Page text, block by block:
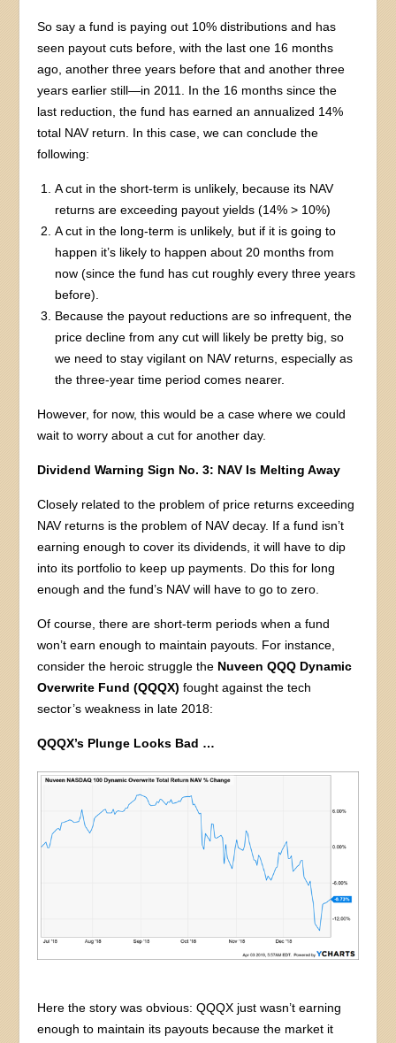
So say a fund is paying out 10% distributions and has
seen payout cuts before, with the last one 16 months
ago, another three years before that and another three
years earlier still—in 2011. In the 16 months since the
last reduction, the fund has earned an annualized 14%
total NAV return. In this case, we can conclude the
following:
A cut in the short-term is unlikely, because its NAV
returns are exceeding payout yields (14% > 10%)
A cut in the long-term is unlikely, but if it is going to
happen it’s likely to happen about 20 months from
now (since the fund has cut roughly every three years
before).
Because the payout reductions are so infrequent, the
price decline from any cut will likely be pretty big, so
we need to stay vigilant on NAV returns, especially as
the three-year time period comes nearer.
However, for now, this would be a case where we could
wait to worry about a cut for another day.
Dividend Warning Sign No. 3: NAV Is Melting Away
Closely related to the problem of price returns exceeding
NAV returns is the problem of NAV decay. If a fund isn’t
earning enough to cover its dividends, it will have to dip
into its portfolio to keep up payments. Do this for long
enough and the fund’s NAV will have to go to zero.
Of course, there are short-term periods when a fund
won’t earn enough to maintain payouts. For instance,
consider the heroic struggle the Nuveen QQQ Dynamic
Overwrite Fund (QQQX)fought against the tech
sector’s weakness in late 2018:
QQQX’s Plunge Looks Bad …
Here the story was obvious: QQQX just wasn’t earning
enough to maintain its payouts because the market it